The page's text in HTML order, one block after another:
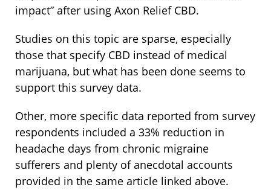
impact” after using Axon Relief CBD.
Studies on this topic are sparse, especially
those that specify CBD instead of medical
marijuana, but what has been done seems to
support this survey data.
Other, more specific data reported from survey
respondents included a 33% reduction in
headache days from chronic migraine
sufferers and plenty of anecdotal accounts
provided in the same article linked above.